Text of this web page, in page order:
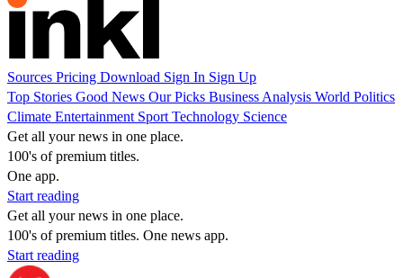
Sources Pricing Download Sign In Sign Up
Top Stories Good News Our Picks Business Analysis World Politics
Climate Entertainment Sport Technology Science
Get all your news in one place.
100's of premium titles.
One app.
Start reading
Get all your news in one place.
100's of premium titles. One news app.
Start reading